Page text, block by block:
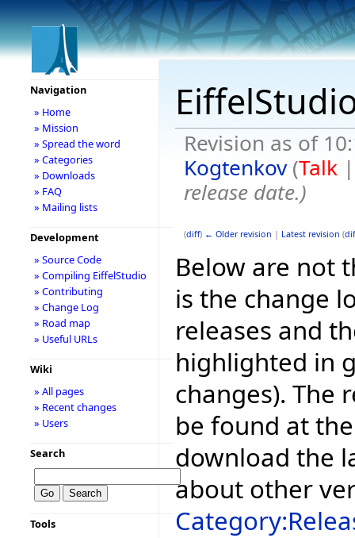
Revision as of
Kogtenkov (Talk
release date.)
(diff) ← Older revision | Latest revision (
Below are not
is the change
releases and
highlighted in
changes). The
be found at
download the
about other
Navigation
» Home
» Mission
» Spread the word
» Categories
» Downloads
» FAQ
» Mailing lists
Development
» Source Code
» Compiling EiffelStudio
» Contributing
» Change Log
» Road map
» Useful URLs
Wiki
» All pages
» Recent changes
» Users
Search
Tools